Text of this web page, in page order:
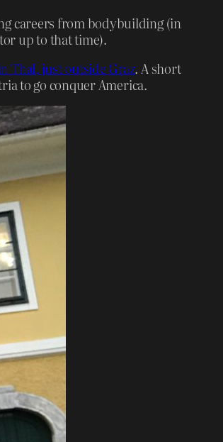
careers from bodybuilding (in
up to that time).
Thal, just outside Graz. A short
to go conquer America.